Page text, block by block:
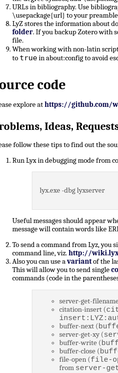
URLs in bibliography. Use
\usepackage{url} to your
LyZ stores the information about
folder. If you backup Zotero with
file.
When working with non-latin
to truein about:config to avoid
code
explore athttps://github.com/
Ideas,
follow these tips to find out the
Run Lyx in debugging mode from
lyx.exe -dbg lyxserver
Useful messages should appear
message will contain words like
To send a command from Lyz, you
command line, viz.http://
Also you can use avariantof the
This will allow you to send single
commands (code in the
server-get-
citation-insert (
buffer-next (
server-get-xy (
buffer-write (
buffer-close (
file-open (file-
from server-